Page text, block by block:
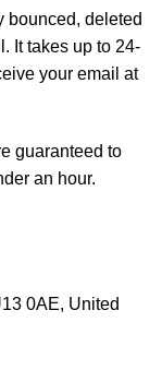
bounced, deleted
It takes up to 24-
your email at
guaranteed to
an hour.
0AE, United